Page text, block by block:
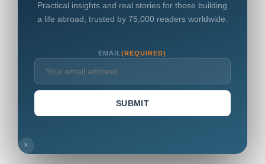
Practical insights and real stories for those building
a life abroad, trusted by 75,000 readers worldwide.
EMAIL(REQUIRED)
SUBMIT
×